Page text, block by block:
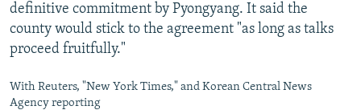
definitive commitment by Pyongyang. It said the
county would stick to the agreement "as long as talks
proceed fruitfully."
With Reuters, "New York Times," and Korean Central News
Agency reporting